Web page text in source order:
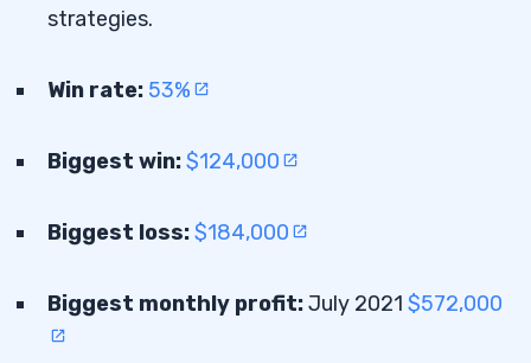
strategies.
Win rate: 53%
Biggest win:$124,000
Biggest loss:$184,000
Biggest monthly profit:July 2021 $572,000